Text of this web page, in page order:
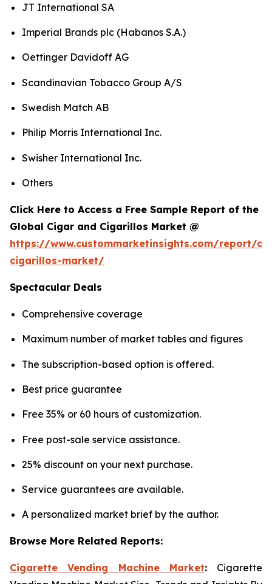
JT International SA
Imperial Brands plc (Habanos S.A.)
Oettinger Davidoff AG
Scandinavian Tobacco Group A/S
Swedish Match AB
Philip Morris International Inc.
Swisher International Inc.
Others
Click Here to Access a Free Sample Report of the
Global Cigar and Cigarillos Market @
https://www.custommarketinsights.com/report/
cigarillos-market/
Spectacular Deals
Comprehensive coverage
Maximum number of market tables and figures
The subscription-based option is offered.
Best price guarantee
Free 35% or 60 hours of customization.
Free post-sale service assistance.
25% discount on your next purchase.
Service guarantees are available.
A personalized market brief by the author.
Browse More Related Reports:
Cigarette Vending Machine Market: Cigarette